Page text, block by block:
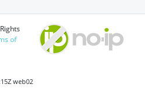
of
web02